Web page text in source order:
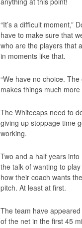
“It’s a difficult moment,”
have to make sure that
who are the players that
in moments like that.
“We have no choice.
makes things much more
The Whitecaps need to
giving up stoppage time
working.
Two and a half years into
the talk of wanting to
how their coach wants
pitch. At least at first.
The team have
of the net in the first 45